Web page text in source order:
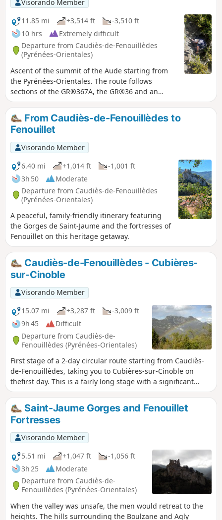
Visorando Member
11.85 mi
+3,514 ft
-3,510 ft
10 hrs
Extremely difficult
Departure from Caudiès-de-Fenouillèdes
(Pyrénées-Orientales)
Ascent of the summit of the Aude starting from
the Pyrénées-Orientales. The route follows
sections of the GR®367A, the GR®36 and an
unmarked section on the south-east ridge of the
Pech de Bugarach. ⚠️ Please be aware of the
difficulties encountered on the challenging route
between (10) and (15).
From Caudiès-de-Fenouillèdes to
Fenouillet
Visorando Member
6.40 mi
+1,014 ft
-1,001 ft
3h 50
Moderate
Departure from Caudiès-de-Fenouillèdes
(Pyrénées-Orientales)
A peaceful, family-friendly itinerary featuring
the Gorges de Saint-Jaume and the fortresses of
Fenouillet on this heritage getaway.
Caudiès-de-Fenouillèdes - Cubières-
sur-Cinoble
Visorando Member
15.07 mi
+3,287 ft
-3,009 ft
9h 45
Difficult
Departure from Caudiès-de-
Fenouillèdes (Pyrénées-Orientales)
First stage of a 2-day circular route starting from Caudiès-
de-Fenouillèdes, taking you to Cubières-sur-Cinoble on
thefirst day. This is a fairly long stage with a significant
elevation gain. It is possible to adapt the route as you wish,
as there are numerousPR®,GR® 36, Cathar TrailGR®367-
367A andGRP® Tour des Fenouillèdes paths.
Saint-Jaume Gorges and Fenouillet
Fortresses
Visorando Member
5.51 mi
+1,047 ft
-1,056 ft
3h 25
Moderate
Departure from Caudiès-de-
Fenouillèdes (Pyrénées-Orientales)
When the valley was unsafe, the men would retreat to the
heights. The hills surrounding the Boulzane and Agly